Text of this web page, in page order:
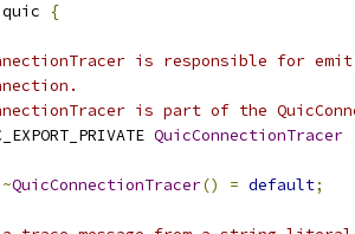
quic {
is responsible for
is part of the
QuicConnectionTracer
~QuicConnectionTracer() = default;